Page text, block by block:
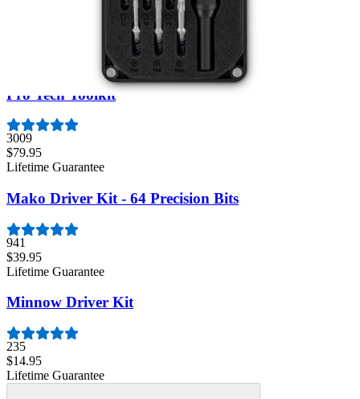
Pro Tech Toolkit
3009
$79.95
Lifetime Guarantee
Mako Driver Kit - 64 Precision Bits
941
$39.95
Lifetime Guarantee
Minnow Driver Kit
235
$14.95
Lifetime Guarantee